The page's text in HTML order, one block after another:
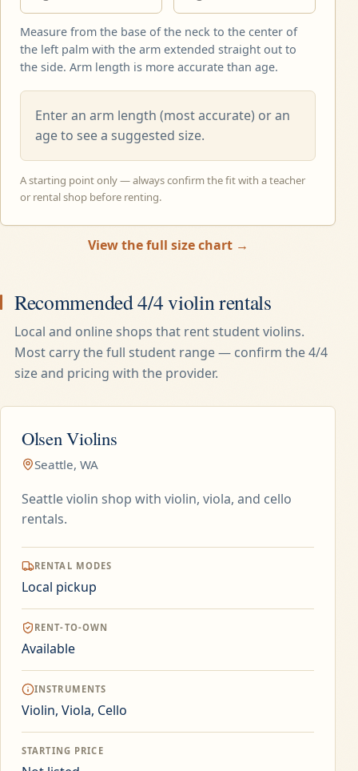
Measure from the base of the neck to the center of
the left palm with the arm extended straight out to
the side. Arm length is more accurate than age.
Enter an arm length (most accurate) or an
age to see a suggested size.
A starting point only — always confirm the fit with a teacher
or rental shop before renting.
View the full size chart →
Recommended4/4violin rentals
Local and online shops that rent student violins.
Most carry the full student range — confirm the4/4
size and pricing with the provider.
Olsen Violins
Seattle, WA
Seattle violin shop with violin, viola, and cello
rentals.
RENTAL MODES
Local pickup
RENT-TO-OWN
Available
INSTRUMENTS
Violin, Viola, Cello
STARTING PRICE